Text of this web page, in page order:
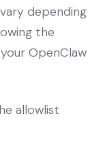
depending
the
OpenClaw
allowlist